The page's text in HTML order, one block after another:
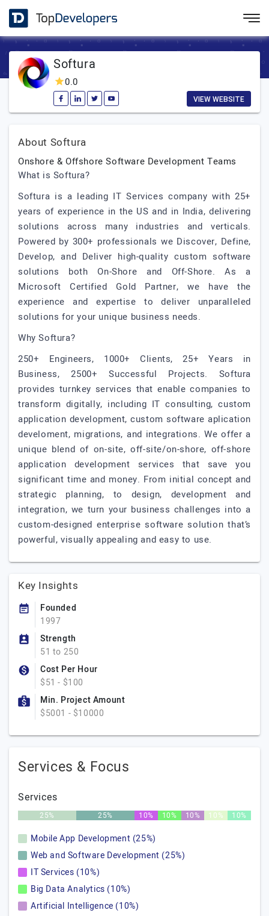
Softura
0.0
VIEW WEBSITE
About Softura
Onshore & Offshore Software Development Teams
What is Softura?
Softura is a leading IT Services company with 25+
years of experience in the US and in India, delivering
solutions across many industries and verticals.
Powered by 300+ professionals we Discover, Define,
Develop, and Deliver high-quality custom software
solutions both On-Shore and Off-Shore. As a
Microsoft Certified Gold Partner, we have the
experience and expertise to deliver unparalleled
solutions for your unique business needs.
Why Softura?
250+ Engineers, 1000+ Clients, 25+ Years in
Business, 2500+ Successful Projects. Softura
provides turnkey services that enable companies to
transform digitally, including IT consulting, custom
application development, custom software aplication
develoment, migrations, and integrations. We offer a
unique blend of on-site, off-site/on-shore, off-shore
application development services that save you
significant time and money. From initial concept and
strategic planning, to design, development and
integration, we turn your business challenges into a
custom-designed enterprise software solution that’s
powerful, visually appealing and easy to use.
Key Insights
Founded
1997
Strength
51 to 250
Cost Per Hour
$51 - $100
Min. Project Amount
$5001 - $10000
Services & Focus
Services
25% 25% 10% 10% 10% 10% 10%
Mobile App Development (25%)
Web and Software Development (25%)
IT Services (10%)
Big Data Analytics (10%)
Artificial Intelligence (10%)